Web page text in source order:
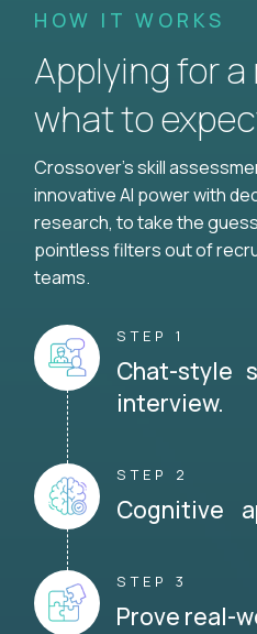
HOW IT WORKS
Applying for a
what to
Crossover's skill
innovative AI power with
research, to take the
pointless filters out of
teams.
STEP 1
Chat-style
interview.
STEP 2
Cognitive
STEP 3
Prove real-